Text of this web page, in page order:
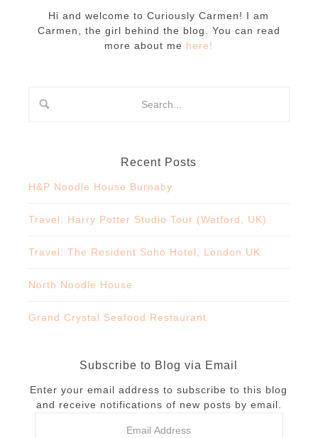
Hi and welcome to Curiously Carmen! I am
Carmen, the girl behind the blog. You can read
more about me here!
Recent Posts
H&P Noodle House Burnaby
Travel: Harry Potter Studio Tour (Watford, UK)
Travel: The Resident Soho Hotel, London UK
North Noodle House
Grand Crystal Seafood Restaurant
Subscribe to Blog via Email
Enter your email address to subscribe to this blog
and receive notifications of new posts by email.